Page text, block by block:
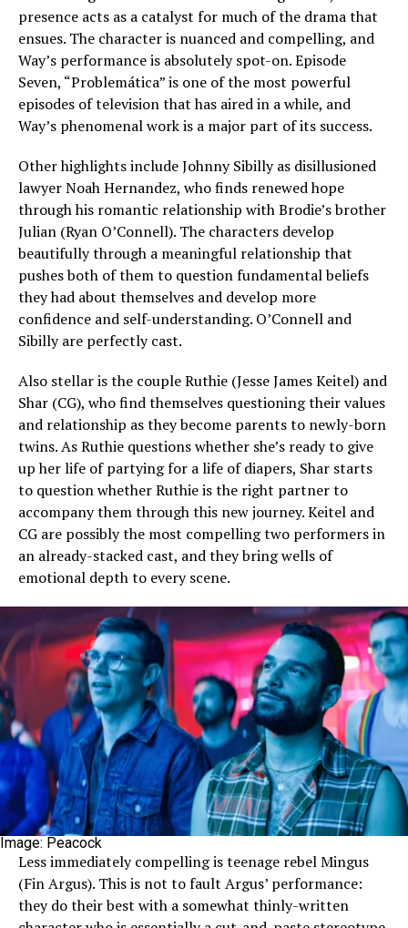
presence acts as a catalyst for much of the drama that
ensues. The character is nuanced and compelling, and
Way’s performance is absolutely spot-on. Episode
Seven, “Problemática” is one of the most powerful
episodes of television that has aired in a while, and
Way’s phenomenal work is a major part of its success.
Other highlights include Johnny Sibilly as disillusioned
lawyer Noah Hernandez, who finds renewed hope
through his romantic relationship with Brodie’s brother
Julian (Ryan O’Connell). The characters develop
beautifully through a meaningful relationship that
pushes both of them to question fundamental beliefs
they had about themselves and develop more
confidence and self-understanding. O’Connell and
Sibilly are perfectly cast.
Also stellar is the couple Ruthie (Jesse James Keitel) and
Shar (CG), who find themselves questioning their values
and relationship as they become parents to newly-born
twins. As Ruthie questions whether she’s ready to give
up her life of partying for a life of diapers, Shar starts
to question whether Ruthie is the right partner to
accompany them through this new journey. Keitel and
CG are possibly the most compelling two performers in
an already-stacked cast, and they bring wells of
emotional depth to every scene.
Image: Peacock
Less immediately compelling is teenage rebel Mingus
(Fin Argus). This is not to fault Argus’ performance:
they do their best with a somewhat thinly-written